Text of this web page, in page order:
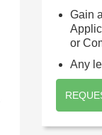
Gain
or
Any